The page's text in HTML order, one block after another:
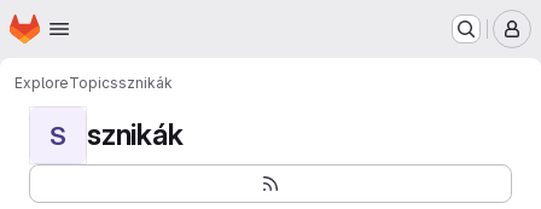
Skip to main content
Homepage
ExploreTopicssznikák
S sznikák